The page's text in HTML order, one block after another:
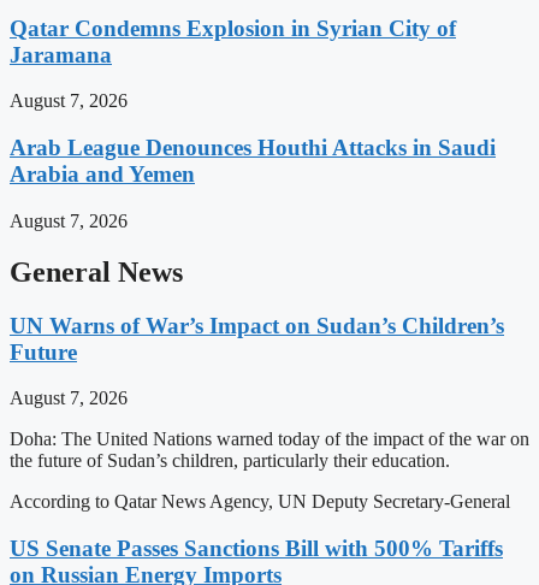
Qatar Condemns Explosion in Syrian City of
Jaramana
August 7, 2026
Arab League Denounces Houthi Attacks in Saudi
Arabia and Yemen
August 7, 2026
General News
UN Warns of War’s Impact on Sudan’s Children’s
Future
August 7, 2026
Doha: The United Nations warned today of the impact of the war on
the future of Sudan’s children, particularly their education.
According to Qatar News Agency, UN Deputy Secretary-General
US Senate Passes Sanctions Bill with 500% Tariffs
on Russian Energy Imports